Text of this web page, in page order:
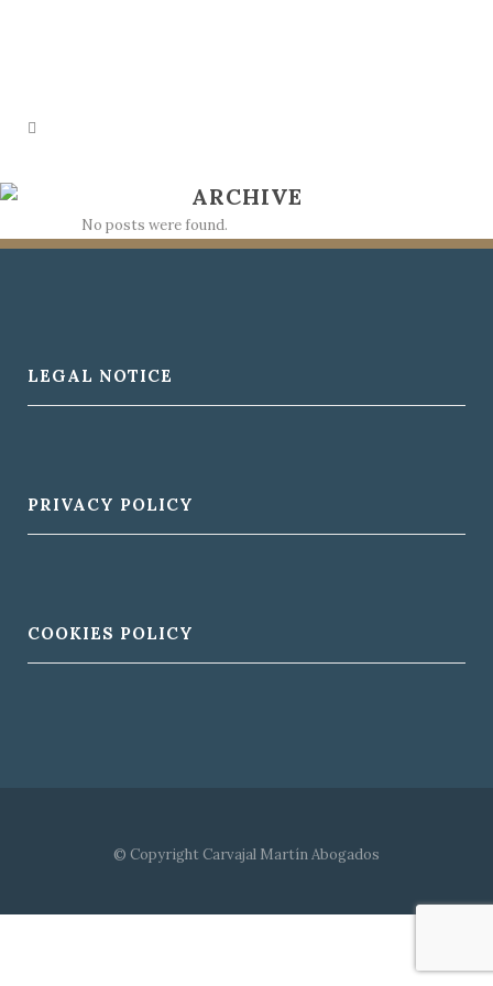
ARCHIVE
No posts were found.
LEGAL NOTICE
PRIVACY POLICY
COOKIES POLICY
© Copyright Carvajal Martín Abogados